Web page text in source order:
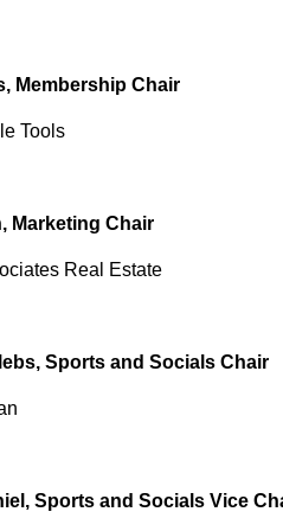
Membership Chair
Tools
Marketing Chair
Real Estate
Sports and Socials Chair
Sports and Socials Vice